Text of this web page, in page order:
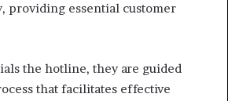
providing essential customer
the hotline, they are guided
that facilitates effective